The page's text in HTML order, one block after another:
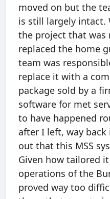
moved on but the
is still largely intact.
the project that was
replaced the home
team was
replace it with a
package sold by a
software for met
to have happened
after I left, way
out that this MSS
Given how tailored
operations of the
proved way too